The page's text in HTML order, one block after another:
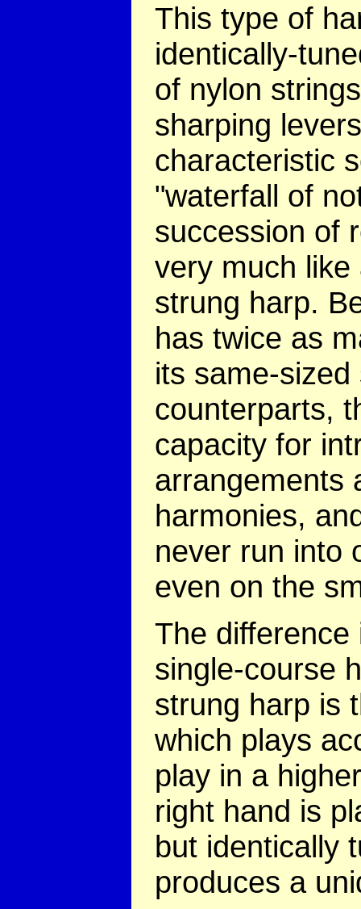
This type of
identically-
of nylon
sharping
characteristic
"waterfall of
succession of
very much
strung harp.
has twice as
its same-sized
counterparts,
capacity for
arrangements
harmonies,
never run into
even on the
The
single-course
strung harp is
which plays
play in a
right hand is
but identically
produces a